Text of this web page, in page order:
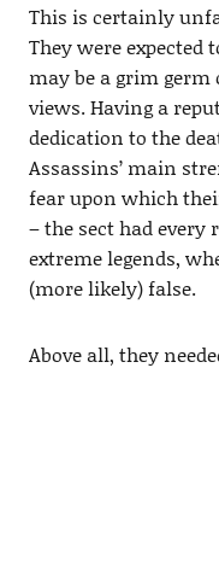
This is certainly
They were expected
may be a grim
views. Having a
dedication to the
Assassins’ main
fear upon which
– the sect had every
extreme legends,
(more likely) false.
Above all, they